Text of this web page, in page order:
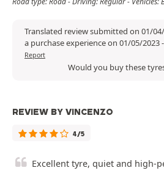
Translated review submitted on 01/
a purchase experience on 01/05/2023-
Report
Would you buy these
REVIEW BY VINCENZO
4/5
Excellent tyre, quiet and high-